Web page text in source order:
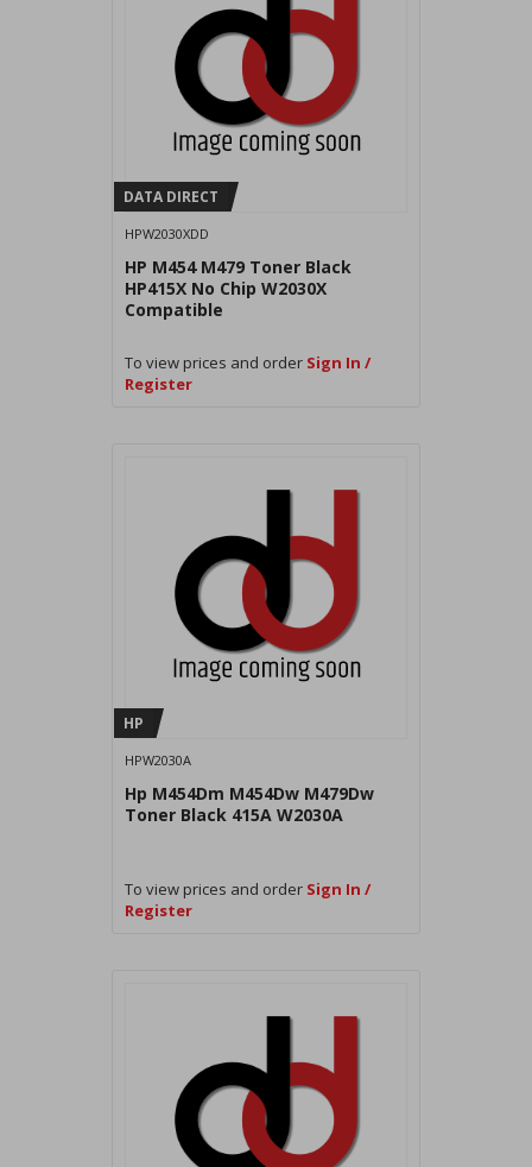
DATA DIRECT
HPW2030XDD
HP M454 M479 Toner Black
HP415X No Chip W2030X
Compatible
To view prices and order Sign In /
Register
HP
HPW2030A
Hp M454Dm M454Dw M479Dw
Toner Black 415A W2030A
To view prices and order Sign In /
Register